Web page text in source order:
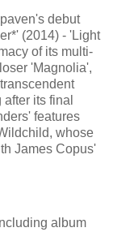
debut
(2014) - 'Light
of its multi-
'Magnolia',
its final
features
whose
James Copus'
album